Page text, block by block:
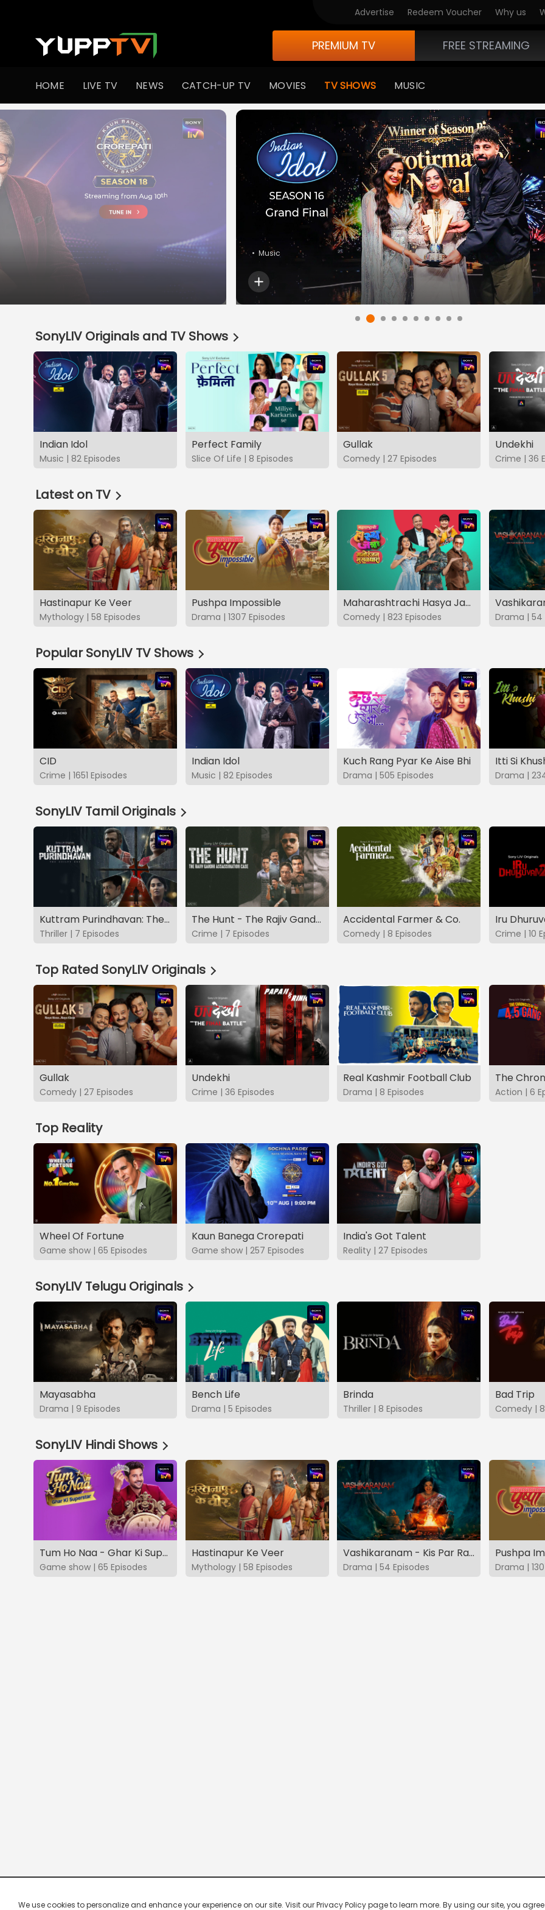
Advertise Redeem Voucher Why us
PREMIUM TV FREE STREAMING
HOME LIVE TV NEWS CATCH-UP TV MOVIES TV SHOWS MUSIC
• Comedy
SonyLIV Originals and TV Shows
Indian Idol
Music | 82 Episodes
Perfect Family
Slice Of Life | 8 Episodes
Gullak
Comedy | 27 Episodes
Undekhi
Crime | 36
Latest on TV
Hastinapur Ke Veer
Mythology | 58 Episodes
Pushpa Impossible
Drama | 1307 Episodes
Maharashtrachi Hasya Jatra Manoranjan Musaldhar
Comedy | 823 Episodes Drama | 54
Popular SonyLIV TV Shows
CID
Crime | 1651 Episodes
Indian Idol
Music | 82 Episodes
Kuch Rang Pyar Ke Aise Bhi
Drama | 505 Episodes
Itti Si
Drama |
SonyLIV Tamil Originals
Kuttram Purindhavan: The Guilty One
Thriller | 7 Episodes
The Hunt - The Rajiv Gandhi Assassination Case (TAMIL)
Crime | 7 Episodes
Accidental Farmer & Co.
Comedy | 8 Episodes
Iru
Crime | 10
Top Rated SonyLIV Originals
Gullak
Comedy | 27 Episodes
Undekhi
Crime | 36 Episodes
Real Kashmir Football Club
Drama | 8 Episodes Action | 6
Top Reality
Wheel Of Fortune
Game show | 65 Episodes
Kaun Banega Crorepati
Game show | 257 Episodes
India's Got Talent
Reality | 27 Episodes
SonyLIV Telugu Originals
Mayasabha
Drama | 9 Episodes
Bench Life
Drama | 5 Episodes
Brinda
Thriller | 8 Episodes
Bad Trip
Comedy |
SonyLIV Hindi Shows
Tum Ho Naa - Ghar Ki Superstar
Game show | 65 Episodes
Hastinapur Ke Veer
Mythology | 58 Episodes
Vashikaranam - Kis Par Rakhe Vishwas
Drama | 54 Episodes
Pushpa
Drama |
We use cookies to personalize and enhance your experience on our site. Visit our Privacy Policy page to learn more. By using our site, you